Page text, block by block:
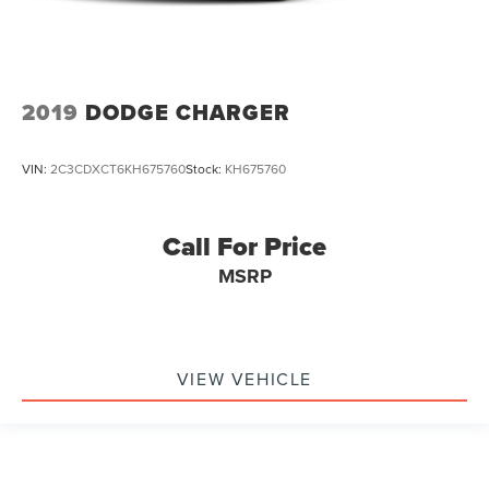
2019 DODGE CHARGER
VIN: 2C3CDXCT6KH675760Stock: KH675760
Call For Price
MSRP
VIEW VEHICLE